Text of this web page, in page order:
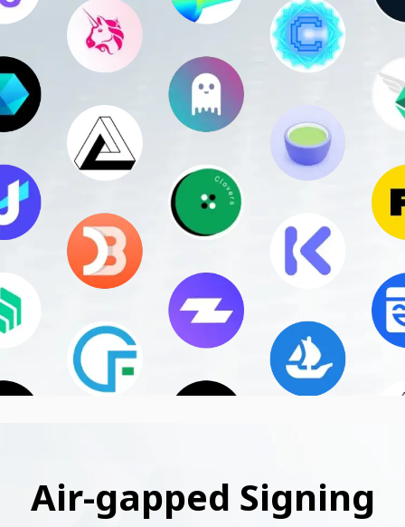
Air-gapped Signing